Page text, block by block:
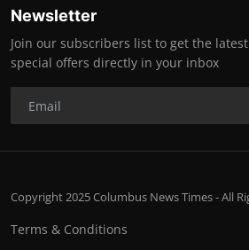
Newsletter
Join our subscribers list to get the
special offers directly in your inbox
Copyright 2025 Columbus News Times - All
Terms & Conditions